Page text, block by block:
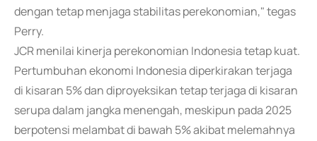
dengan tetap menjaga stabilitas perekonomian," tegas
Perry.
JCR menilai kinerja perekonomian Indonesia tetap kuat.
Pertumbuhan ekonomi Indonesia diperkirakan terjaga
di kisaran 5% dan diproyeksikan tetap terjaga di kisaran
serupa dalam jangka menengah, meskipun pada 2025
berpotensi melambat di bawah 5% akibat melemahnya